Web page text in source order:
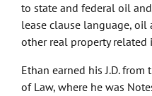
to state and federal oil
lease clause language, oil
other real property related
Ethan earned his J.D.
of Law, where he was